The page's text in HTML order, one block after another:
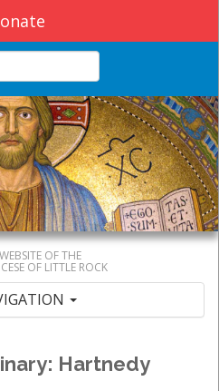
OF THE
OF LITTLE ROCK
Hartnedy